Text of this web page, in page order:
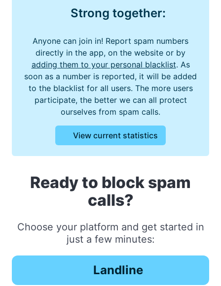
Strong together:
Anyone can join in! Report spam numbers
directly in the app, on the website or by
adding them to your personal blacklist. As
soon as a number is reported, it will be added
to the blacklist for all users. The more users
participate, the better we can all protect
ourselves from spam calls.
View current statistics
Ready to block spam
calls?
Choose your platform and get started in
just a few minutes:
Landline